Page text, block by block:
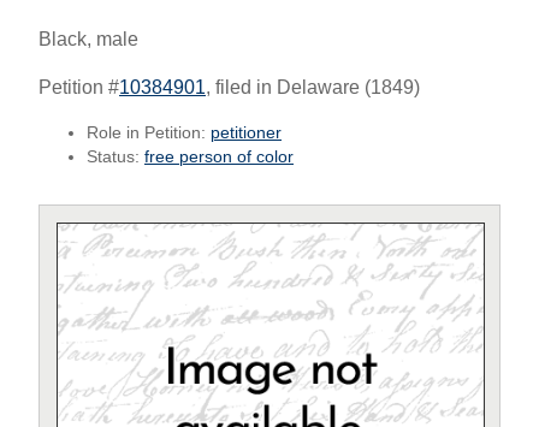
Black, male
Petition #10384901, filed in Delaware (1849)
Role in Petition: petitioner
Status: free person of color